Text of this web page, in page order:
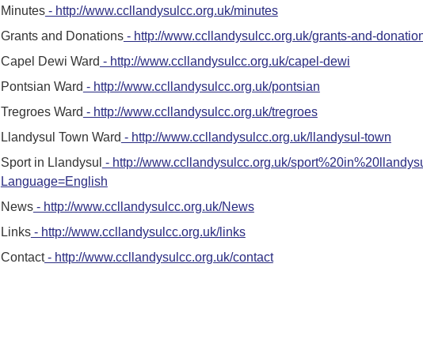
Minutes- http://www.ccllandysulcc.org.uk/minutes
Grants and Donations- http://www.ccllandysulcc.org.uk/grants-and-
Capel Dewi Ward - http://www.ccllandysulcc.org.uk/capel-dewi
Pontsian Ward - http://www.ccllandysulcc.org.uk/pontsian
Tregroes Ward - http://www.ccllandysulcc.org.uk/tregroes
Llandysul Town Ward - http://www.ccllandysulcc.org.uk/llandysul-town
Sport in Llandysul - http://www.ccllandysulcc.org.uk/
Language=English
News- http://www.ccllandysulcc.org.uk/News
Links- http://www.ccllandysulcc.org.uk/links
Contact- http://www.ccllandysulcc.org.uk/contact